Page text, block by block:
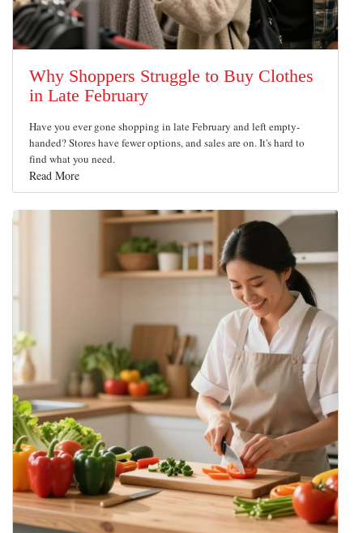
Why Shoppers Struggle to Buy Clothes
in Late February
Have you ever gone shopping in late February and left empty-
handed? Stores have fewer options, and sales are on. It's hard to
find what you need.
Read More